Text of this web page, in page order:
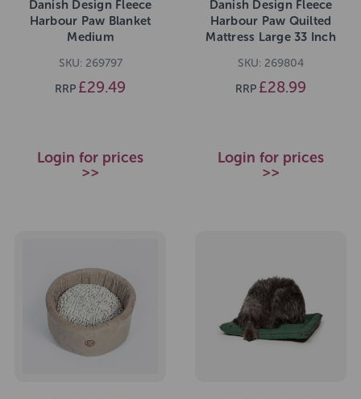
Danish Design Fleece
Harbour Paw Blanket
Medium
SKU: 269797
RRP £29.49
Login for prices
>>
Danish Design Fleece
Harbour Paw Quilted
Mattress Large 33 Inch
SKU: 269804
RRP £28.99
Login for prices
>>